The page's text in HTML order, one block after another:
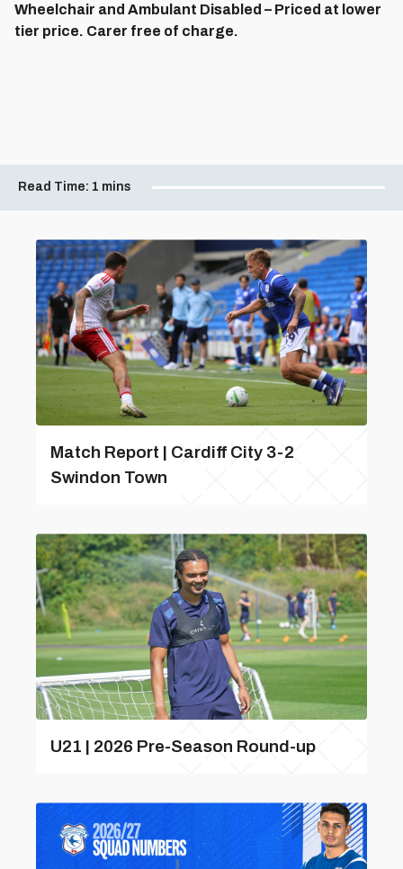
Wheelchair and Ambulant Disabled – Priced at lower
tier price. Carer free of charge.
Read Time: 1 mins
Match Report | Cardiff City 3-2
Swindon Town
U21 | 2026 Pre-Season Round-up